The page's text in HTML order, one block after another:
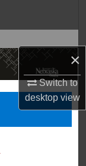
×
Switch to
desktopview